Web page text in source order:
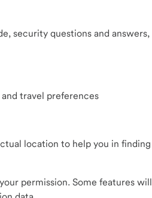
security questions and answers,
travel preferences
location to help you in finding
permission. Some features will